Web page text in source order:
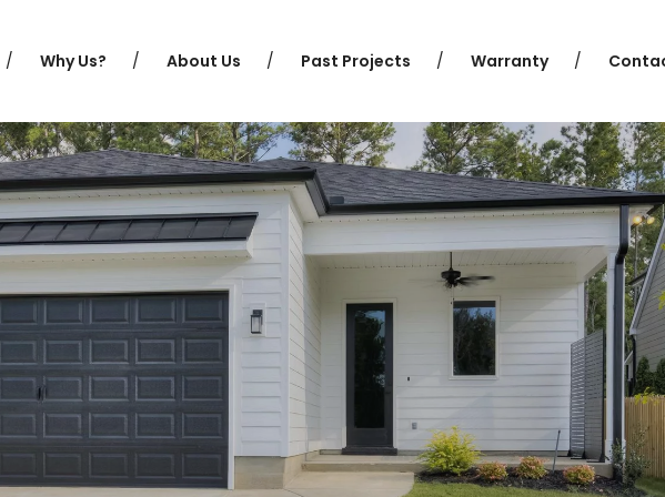
Why Us? About Us Past Projects Warranty